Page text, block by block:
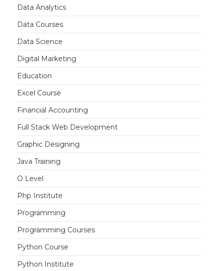
Data Analytics
Data Courses
Data Science
Digital Marketing
Education
Excel Course
Financial Accounting
Full Stack Web Development
Graphic Designing
Java Training
O Level
Php Institute
Programming
Programming Courses
Python Course
Python Institute